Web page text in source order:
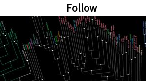
Follow